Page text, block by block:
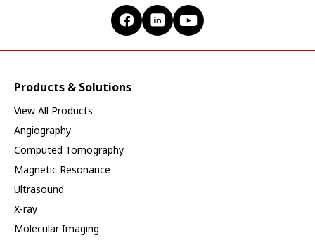
Products & Solutions
View All Products
Angiography
Computed Tomography
Magnetic Resonance
Ultrasound
X-ray
Molecular Imaging